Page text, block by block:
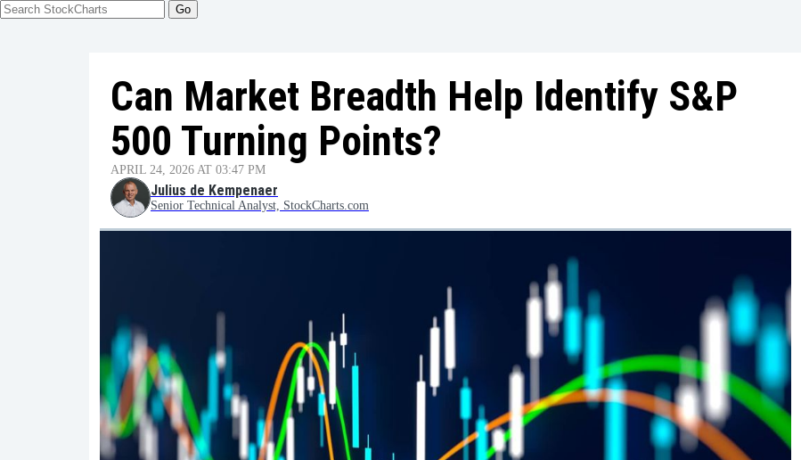
Can Market Breadth Help Identify S&P
500 Turning Points?
APRIL 24, 2026 AT 03:47 PM
Julius de Kempenaer
Senior Technical Analyst, StockCharts.com